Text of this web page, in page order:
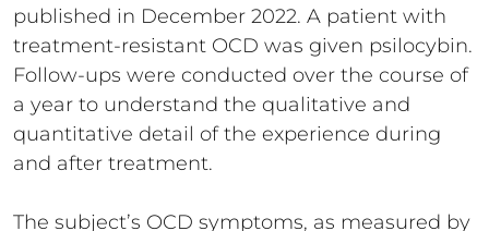
published in December 2022. A patient with
treatment-resistant OCD was given psilocybin.
Follow-ups were conducted over the course of
a year to understand the qualitative and
quantitative detail of the experience during
and after treatment.
The subject’s OCD symptoms, as measured by